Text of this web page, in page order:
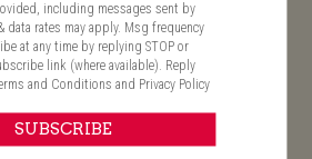
including messages sent by
data rates may apply. Msg frequency
at any time by replying STOP or
link (where available). Reply
and Conditions and Privacy Policy
SUBSCRIBE